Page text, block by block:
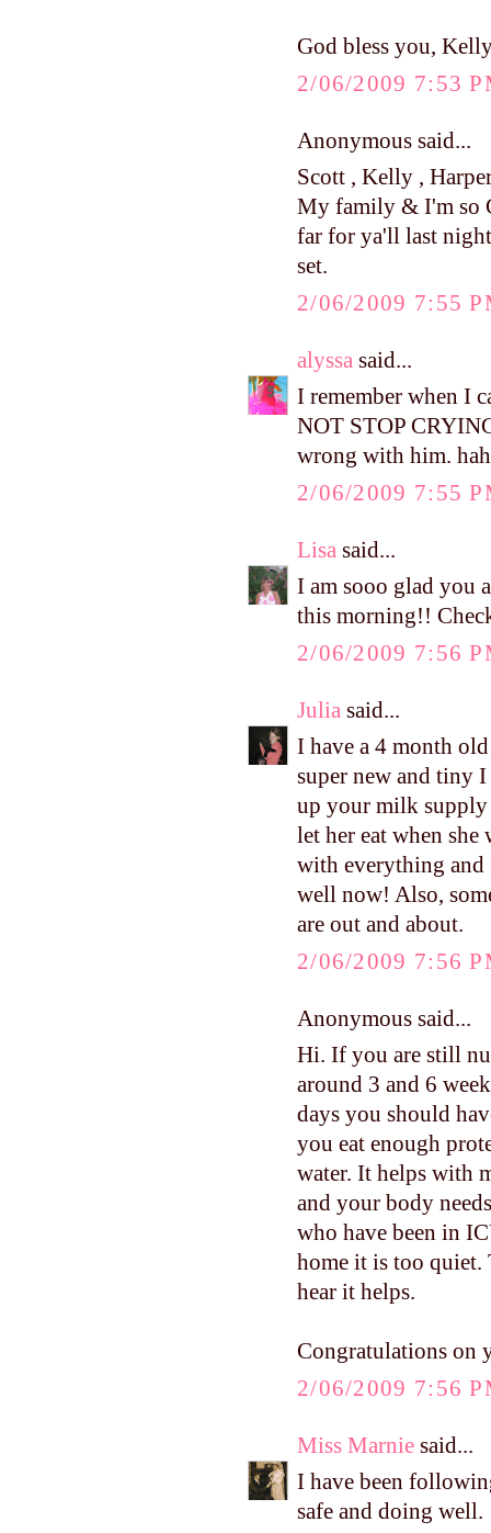
God bless you,
2/06/2009 7:53
Anonymous said...
Scott , Kelly ,
My family & I'm so
far for ya'll last
set.
2/06/2009 7:55
alyssa said...
I remember when I
NOT STOP
wrong with him.
2/06/2009 7:55
Lisa said...
I am sooo glad you
this morning!!
2/06/2009 7:56
Julia said...
I have a 4 month
super new and tiny
up your milk supply
let her eat when
with everything
well now! Also,
are out and about.
2/06/2009 7:56
Anonymous said...
Hi. If you are still
around 3 and 6
days you should
you eat enough
water. It helps with
and your body
who have been in
home it is too
hear it helps.
Congratulations on
2/06/2009 7:56
Miss Marnie said...
I have been
safe and doing well.